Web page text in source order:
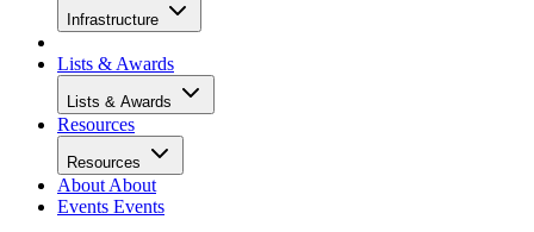
Infrastructure
Lists & Awards
Lists & Awards
Resources
Resources
About About
Events Events